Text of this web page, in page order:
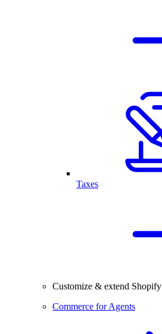
Taxes
Customize & extend Shopify
Commerce for Agents